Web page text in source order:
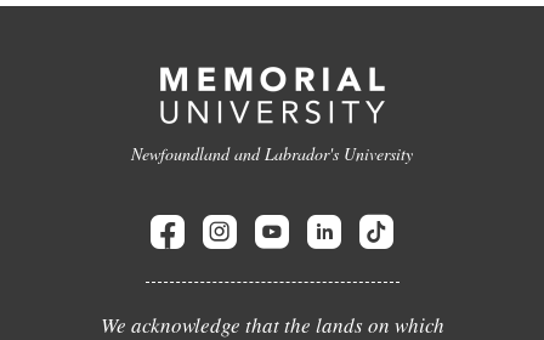
Newfoundland and Labrador's University
We acknowledge that the lands on which